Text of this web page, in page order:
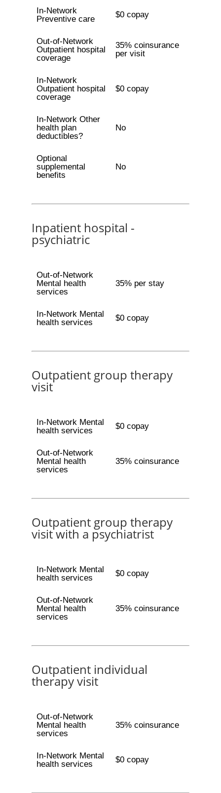
In-Network
Preventive care
$0 copay
Out-of-Network
Outpatient hospital
coverage
35% coinsurance
per visit
In-Network
Outpatient hospital
coverage
$0 copay
In-Network Other
health plan
deductibles?
No
Optional
supplemental
benefits
No
Inpatient hospital -
psychiatric
Out-of-Network
Mental health
services
35% per stay
In-Network Mental
health services
$0 copay
Outpatient group therapy
visit
In-Network Mental
health services
$0 copay
Out-of-Network
Mental health
services
35% coinsurance
Outpatient group therapy
visit with a psychiatrist
In-Network Mental
health services
$0 copay
Out-of-Network
Mental health
services
35% coinsurance
Outpatient individual
therapy visit
Out-of-Network
Mental health
services
35% coinsurance
In-Network Mental
health services
$0 copay